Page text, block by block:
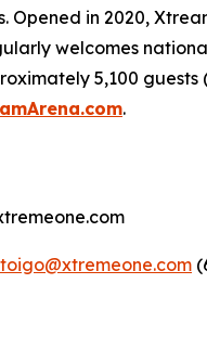
Opened in 2020,
welcomes
5,100
.